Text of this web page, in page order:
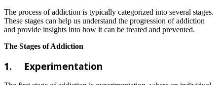
The process of addiction is typically categorized into several stages.
These stages can help us understand the progression of addiction
and provide insights into how it can be treated and prevented.
The Stages of Addiction
1. Experimentation